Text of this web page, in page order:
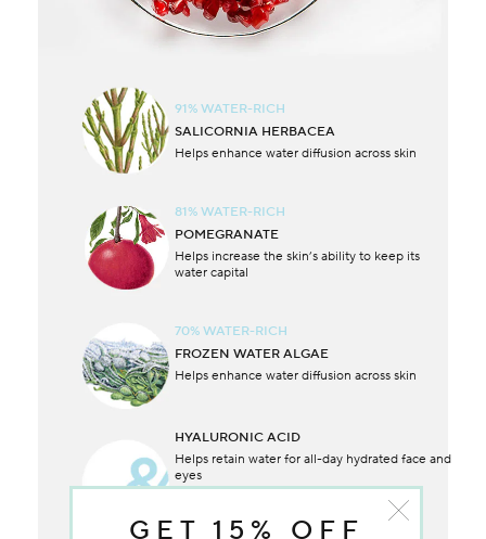
91% WATER-RICH
SALICORNIA HERBACEA
Helps enhance water diffusion across skin
81% WATER-RICH
POMEGRANATE
Helps increase the skin’s ability to keep its
water capital
70% WATER-RICH
FROZEN WATER ALGAE
Helps enhance water diffusion across skin
HYALURONIC ACID
Helps retain water for all-day hydrated face and
eyes
GET 15% OFF